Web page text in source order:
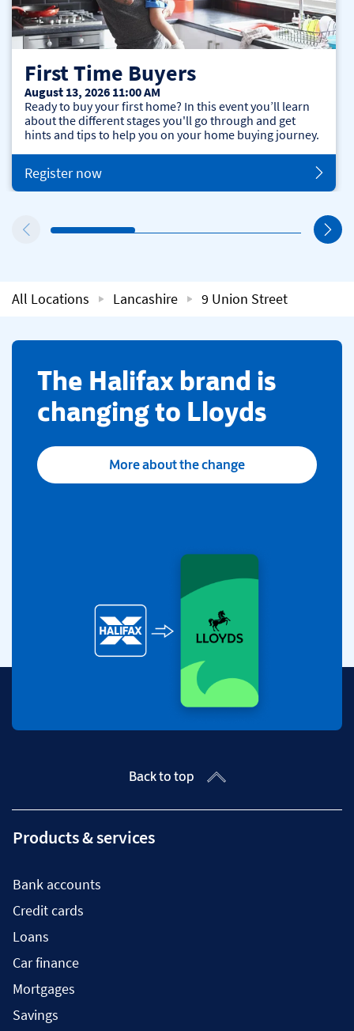
First Time Buyers
August 13, 2026 11:00 AM
Ready to buy your first home? In this event you’ll learn
about the different stages you'll go through and get
hints and tips to help you on your home buying journey.
Register now
All Locations Lancashire 9 Union Street
​The Halifax brand is
changing to Lloyds
More about the change
Back to top
Products & services
Bank accounts
Credit cards
Loans
Car finance
Mortgages
Savings